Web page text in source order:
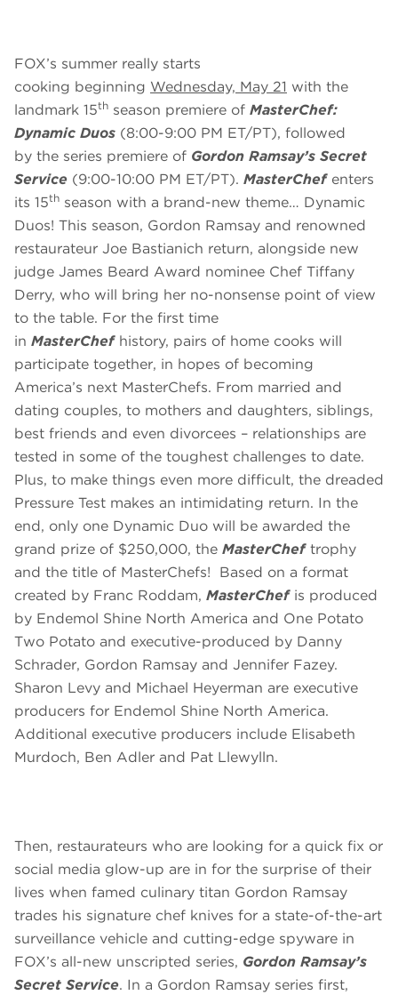
FOX’s summer really starts
cooking beginning Wednesday, May 21 with the
landmark 15th season premiere of MasterChef:
Dynamic Duos (8:00-9:00 PM ET/PT), followed
by the series premiere of Gordon Ramsay’s Secret
Service (9:00-10:00 PM ET/PT). MasterChefenters
its 15th season with a brand-new theme… Dynamic
Duos! This season, Gordon Ramsay and renowned
restaurateur Joe Bastianich return, alongside new
judge James Beard Award nominee Chef Tiffany
Derry, who will bring her no-nonsense point of view
to the table. For the first time
in MasterChefhistory, pairs of home cooks will
participate together, in hopes of becoming
America’s next MasterChefs. From married and
dating couples, to mothers and daughters, siblings,
best friends and even divorcees – relationships are
tested in some of the toughest challenges to date.
Plus, to make things even more difficult, the dreaded
Pressure Test makes an intimidating return. In the
end, only one Dynamic Duo will be awarded the
grand prize of $250,000, the MasterCheftrophy
and the title of MasterChefs! Based on a format
created by Franc Roddam, MasterChefis produced
by Endemol Shine North America and One Potato
Two Potato and executive-produced by Danny
Schrader, Gordon Ramsay and Jennifer Fazey.
Sharon Levy and Michael Heyerman are executive
producers for Endemol Shine North America.
Additional executive producers include Elisabeth
Murdoch, Ben Adler and Pat Llewylln.
Then, restaurateurs who are looking for a quick fix or
social media glow-up are in for the surprise of their
lives when famed culinary titan Gordon Ramsay
trades his signature chef knives for a state-of-the-art
surveillance vehicle and cutting-edge spyware in
FOX’s all-new unscripted series, Gordon Ramsay’s
Secret Service. In a Gordon Ramsay series first,